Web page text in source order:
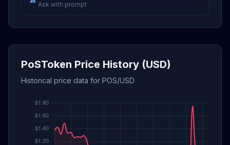
Ask with prompt
PoSToken Price History (USD)
Historical price data for POS/USD